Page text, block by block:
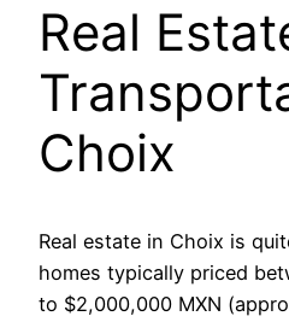
Real
Choix
Real estate in Choix is
homes typically priced
to $2,000,000 MXN